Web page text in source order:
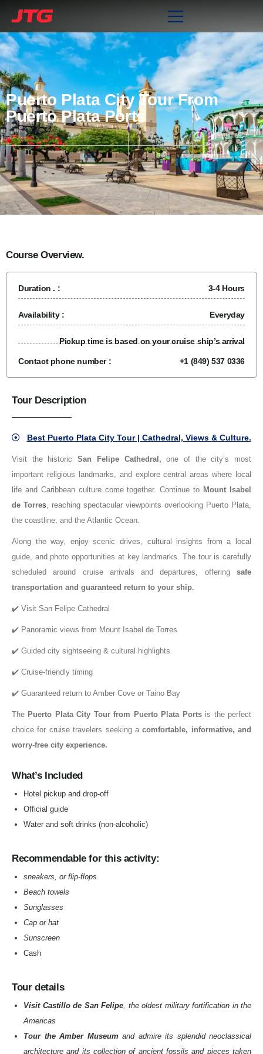
Puerto Plata City Tour From
Puerto Plata Ports
Course Overview.
Duration . : 3-4 Hours
Availability : Everyday
Pickup time is based on your cruise ship’s arrival
Contact phone number : +1 (849) 537 0336
Tour Description
Best Puerto Plata City Tour | Cathedral, Views & Culture.
Visit the historicSan Felipe Cathedral , one of the city’s most
important religious landmarks, and explore central areas where local
life and Caribbean culture come together. Continue to Mount Isabel
de Torres, reaching spectacular viewpoints overlooking Puerto Plata,
the coastline, and the Atlantic Ocean.
Along the way, enjoy scenic drives, cultural insights from a local
guide, and photo opportunities at key landmarks. The tour is carefully
scheduled around cruise arrivals and departures, offering safe
transportation and guaranteed return to your ship.
✔️ Visit San Felipe Cathedral
✔️ Panoramic views from Mount Isabel de Torres
✔️ Guided city sightseeing & cultural highlights
✔️ Cruise-friendly timing
✔️ Guaranteed return to Amber Cove or Taino Bay
The Puerto Plata City Tour from Puerto Plata Portsis the perfect
choice for cruise travelers seeking acomfortable, informative, and
worry-free city experience.
What’s Included
Hotel pickup and drop-off
Official guide
Water and soft drinks (non-alcoholic)
Recommendable for this activity:
sneakers, or flip-flops.
Beach towels
Sunglasses
Cap or hat
Sunscreen
Cash
Tour details
Visit Castillo de San Felipe, the oldest military fortification in the
Americas
Tour the Amber Museum and admire its splendid neoclassical
architecture and its collection of ancient fossils and pieces taken